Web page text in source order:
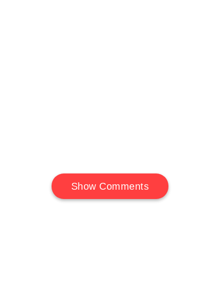
Show Comments